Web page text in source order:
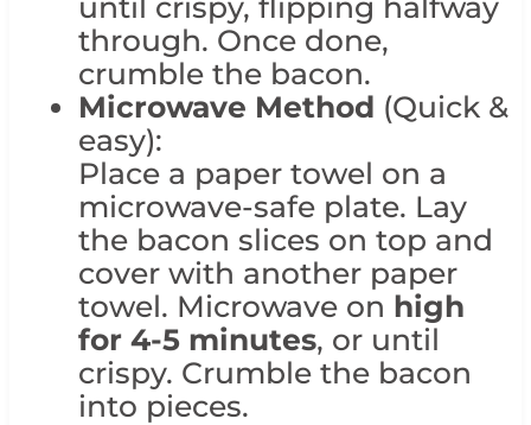
through. Once done,
crumble the bacon.
Microwave Method (Quick &
easy):
Place a paper towel on a
microwave-safe plate. Lay
the bacon slices on top and
cover with another paper
towel. Microwave on high
for 4-5 minutes, or until
crispy. Crumble the bacon
into pieces.